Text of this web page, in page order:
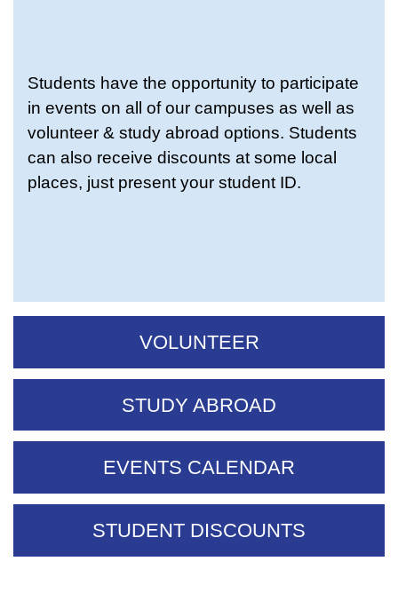
Students have the opportunity to participate
in events on all of our campuses as well as
volunteer & study abroad options. Students
can also receive discounts at some local
places, just present your student ID.
VOLUNTEER
STUDY ABROAD
EVENTS CALENDAR
STUDENT DISCOUNTS